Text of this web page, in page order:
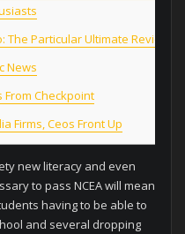
The Particular Ultimate Review
News
From Checkpoint
Firms, Ceos Front Up
new literacy and even
to pass NCEA will mean
having to be able to
and several dropping